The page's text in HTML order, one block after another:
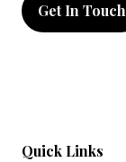
a
Get In Touch
(opens
Quick Links